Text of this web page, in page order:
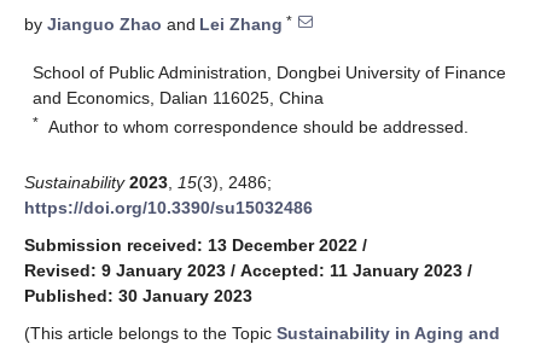
by Jianguo Zhao and Lei Zhang *
School of Public Administration, Dongbei University of Finance
and Economics, Dalian 116025, China
* Author to whom correspondence should be addressed.
Sustainability 2023 15(3), 2486;
https://doi.org/10.3390/su15032486
Submission received: 13 December 2022 /
Revised: 9 January 2023 / Accepted: 11 January 2023 /
Published: 30 January 2023
(This article belongs to the Topic Sustainability in Aging and